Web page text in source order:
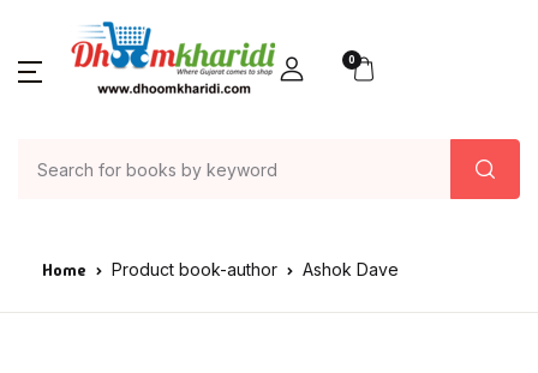
0
Home Product book-author Ashok Dave